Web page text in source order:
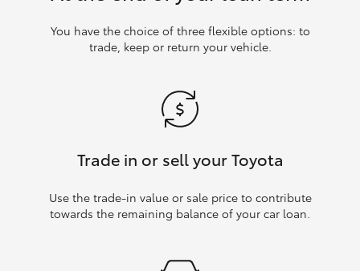
You have the choice of three flexible options: to
trade, keep or return your vehicle.
Trade in or sell your Toyota
Use the trade‑in value or sale price to contribute
towards the remaining balance of your car loan.